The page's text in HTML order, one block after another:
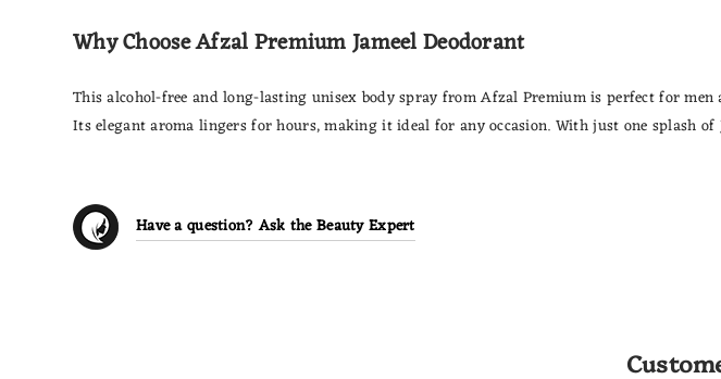
Why Choose Afzal Premium Jameel Deodorant
This alcohol-free and long-lasting unisex body spray from Afzal Premium is perfect for
Its elegant aroma lingers for hours, making it ideal for any occasion. With just one splash
Have a question? Ask the Beauty Expert